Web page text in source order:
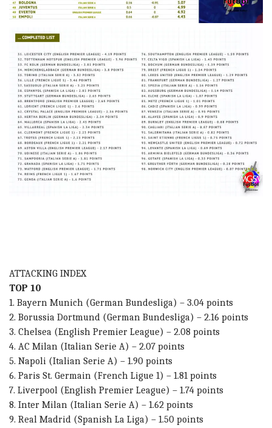
ATTACKING INDEX
TOP 10
1. Bayern Munich (German Bundesliga) – 3.04 points
2. Borussia Dortmund (German Bundesliga) – 2.16 points
3. Chelsea (English Premier League) – 2.08 points
4. AC Milan (Italian Serie A) – 2.07 points
5. Napoli (Italian Serie A) – 1.90 points
6. Paris St. Germain (French Ligue 1) – 1.81 points
7. Liverpool (English Premier League) – 1.74 points
8. Inter Milan (Italian Serie A) – 1.62 points
9. Real Madrid (Spanish La Liga) – 1.50 points